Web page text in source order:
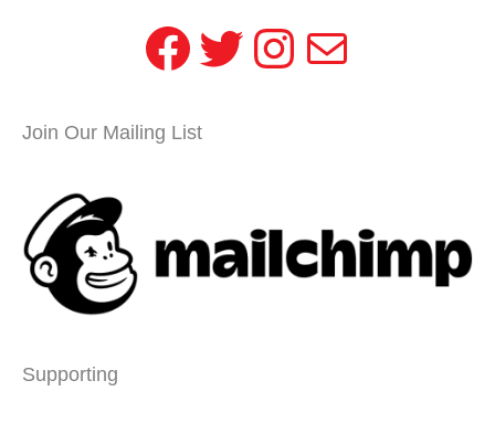
Facebook
Twitter
Instagram
Mail
Join Our Mailing List
Supporting